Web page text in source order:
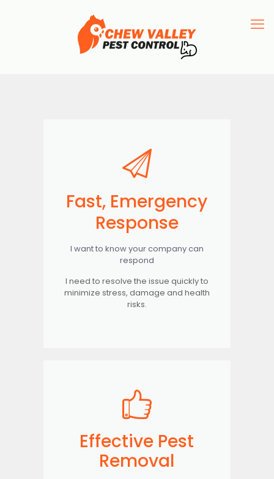
Fast, Emergency
Response
I want to know your company can
respond
I need to resolve the issue quickly to
minimize stress, damage and health
risks.
Effective Pest
Removal